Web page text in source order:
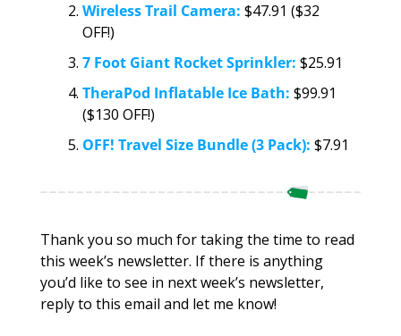
Wireless Trail Camera: $47.91 ($32
OFF!)
7 Foot Giant Rocket Sprinkler: $25.91
TheraPod Inflatable Ice Bath: $99.91
($130 OFF!)
OFF! Travel Size Bundle (3 Pack): $7.91
Thank you so much for taking the time to read
this week’s newsletter. If there is anything
you’d like to see in next week’s newsletter,
reply to this email and let me know!